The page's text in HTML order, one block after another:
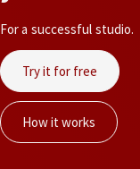
For a successful studio.
Try it for free
How it works